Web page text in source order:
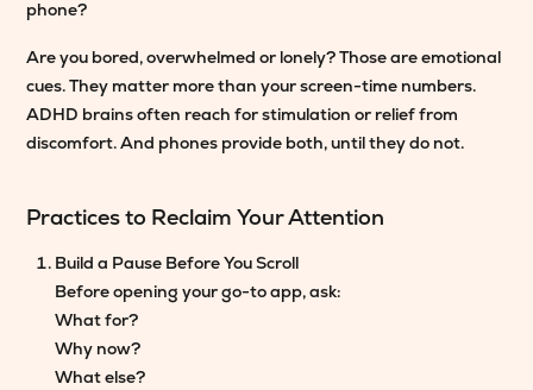
phone?
Are you bored, overwhelmed or lonely? Those are emotional
cues. They matter more than your screen-time numbers.
ADHD brains often reach for stimulation or relief from
discomfort. And phones provide both, until they do not.
Practices to Reclaim Your Attention
Build a Pause Before You Scroll
Before opening your go-to app, ask:
What for?
Why now?
What else?